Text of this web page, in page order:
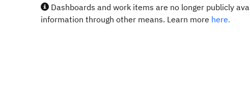
Dashboards and work items are no longer publicly
information through other means. Learn more here.